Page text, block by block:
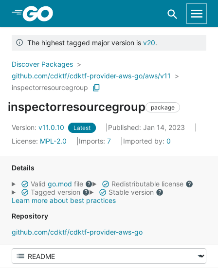
Skip to Main Content
The highest tagged major version is v20.
Discover Packages
github.com/cdktf/cdktf-provider-aws-go/aws/v11
inspectorresourcegroup
inspectorresourcegroup package
Version: v11.0.10 Latest
Published: Jan 14, 2023
License: MPL-2.0 Imports: 7 Imported by: 0
Details
Valid go.mod file
Redistributable license
Tagged version
Stable version
Learn more about best practices
Repository
github.com/cdktf/cdktf-provider-aws-go